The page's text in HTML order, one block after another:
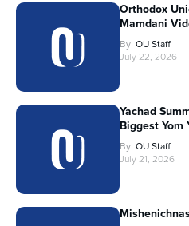
Orthodox
Mamdani
By OU Staff
July 22, 2026
Yachad
Biggest Yom
By OU Staff
July 21, 2026